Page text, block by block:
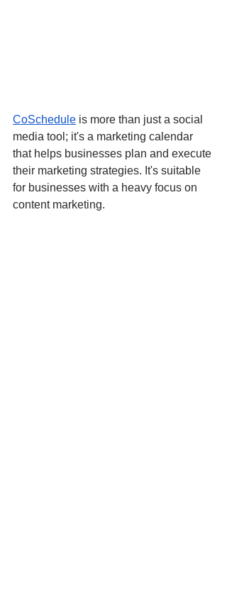
CoSchedule is more than just a social
media tool; it's a marketing calendar
that helps businesses plan and execute
their marketing strategies. It's suitable
for businesses with a heavy focus on
content marketing.